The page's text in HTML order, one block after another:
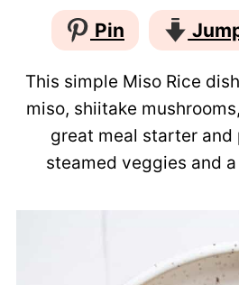
Pin
This simple Miso Rice
miso, shiitake
great meal starter and
steamed veggies and